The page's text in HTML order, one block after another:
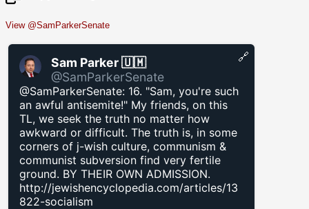
View @SamParkerSenate
Sam Parker 🇺🇲
@SamParkerSenate
@SamParkerSenate: 16. "Sam, you're such
an awful antisemite!" My friends, on this
TL, we seek the truth no matter how
awkward or difficult. The truth is, in some
corners of j-wish culture, communism &
communist subversion find very fertile
ground. BY THEIR OWN ADMISSION.
http://jewishencyclopedia.com/articles/13
822-socialism
🔗